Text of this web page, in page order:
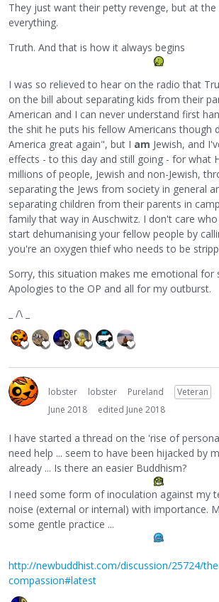
They just want their petty revenge, but at
everything.
Truth. And that is how it always begins
I was so relieved to hear on the radio that
on the bill about separating kids from their
American and I can never understand first
the shit he puts his fellow Americans though
America great again", but I am Jewish, and
effects - to this day and still going - for what
millions of people, Jewish and non-Jewish,
separating the Jews from society in general
separating children from their parents in
family that way in Auschwitz. I don't care
start dehumanising your fellow people by
you're an oxygen thief who needs to be
Sorry, this situation makes me emotional for
Apologies to the OP and all for my outburst.
_ /\ _
lobster lobster Pureland
Veteran
June 2018
edited June 2018
I have started a thread on the 'rise of
need help ... seem to have been hijacked by
already ... Is there an easier Buddhism?
I need some form of inoculation against my
noise (external or internal) with importance.
some gentle practice ...
http://newbuddhist.com/discussion/25724/
compassion#latest